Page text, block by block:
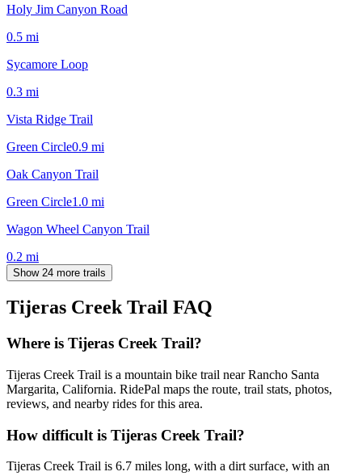
Holy Jim Canyon Road
0.5 mi
Sycamore Loop
0.3 mi
Vista Ridge Trail
Green Circle0.9 mi
Oak Canyon Trail
Green Circle1.0 mi
Wagon Wheel Canyon Trail
0.2 mi
Show 24 more trails
Tijeras Creek Trail FAQ
Where is Tijeras Creek Trail?
Tijeras Creek Trail is a mountain bike trail near Rancho Santa
Margarita, California. RidePal maps the route, trail stats, photos,
reviews, and nearby rides for this area.
How difficult is Tijeras Creek Trail?
Tijeras Creek Trail is 6.7 miles long, with a dirt surface, with an